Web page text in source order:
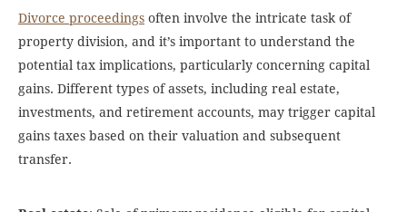
Divorce proceedings often involve the intricate task of
property division, and it’s important to understand the
potential tax implications, particularly concerning capital
gains. Different types of assets, including real estate,
investments, and retirement accounts, may trigger capital
gains taxes based on their valuation and subsequent
transfer.